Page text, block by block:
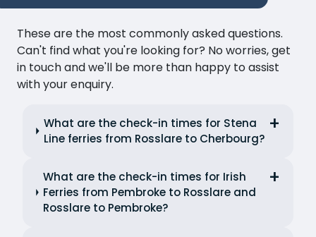
These are the most commonly asked questions.
Can't find what you're looking for? No worries, get
in touch and we'll be more than happy to assist
with your enquiry.
What are the check-in times for Stena
Line ferries from Rosslare to Cherbourg?
What are the check-in times for Irish
Ferries from Pembroke to Rosslare and
Rosslare to Pembroke?